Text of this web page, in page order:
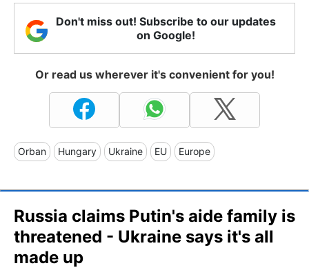
Don't miss out! Subscribe to our updates
on Google!
Or read us wherever it's convenient for you!
Orban Hungary Ukraine EU Europe
Russia claims Putin's aide family is
threatened - Ukraine says it's all
made up